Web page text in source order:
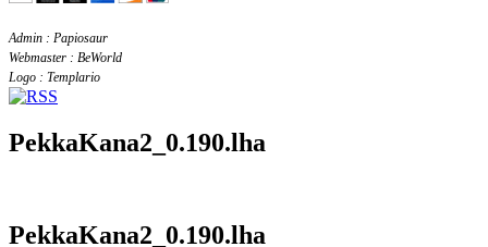
Admin : Papiosaur
Webmaster : BeWorld
Logo : Templario
PekkaKana2_0.190.lha
PekkaKana2_0.190.lha